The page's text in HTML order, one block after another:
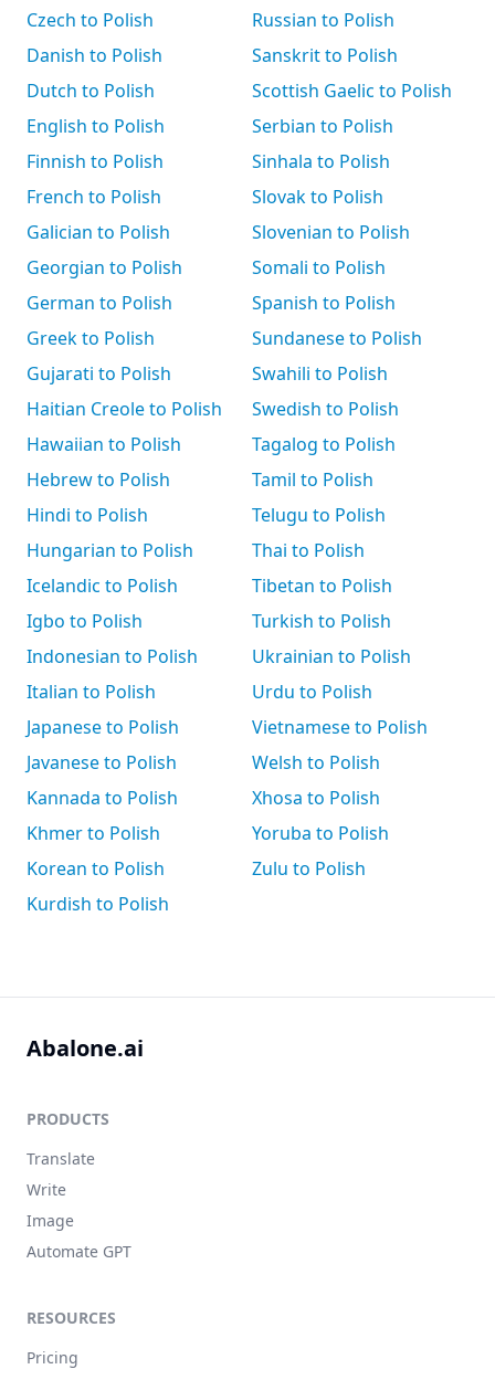
Czech to Polish
Danish to Polish
Dutch to Polish
English to Polish
Finnish to Polish
French to Polish
Galician to Polish
Georgian to Polish
German to Polish
Greek to Polish
Gujarati to Polish
Haitian Creole to Polish
Hawaiian to Polish
Hebrew to Polish
Hindi to Polish
Hungarian to Polish
Icelandic to Polish
Igbo to Polish
Indonesian to Polish
Italian to Polish
Japanese to Polish
Javanese to Polish
Kannada to Polish
Khmer to Polish
Korean to Polish
Kurdish to Polish
Russian to Polish
Sanskrit to Polish
Scottish Gaelic to Polish
Serbian to Polish
Sinhala to Polish
Slovak to Polish
Slovenian to Polish
Somali to Polish
Spanish to Polish
Sundanese to Polish
Swahili to Polish
Swedish to Polish
Tagalog to Polish
Tamil to Polish
Telugu to Polish
Thai to Polish
Tibetan to Polish
Turkish to Polish
Ukrainian to Polish
Urdu to Polish
Vietnamese to Polish
Welsh to Polish
Xhosa to Polish
Yoruba to Polish
Zulu to Polish
Abalone.ai
PRODUCTS
Translate
Write
Image
Automate GPT
RESOURCES
Pricing